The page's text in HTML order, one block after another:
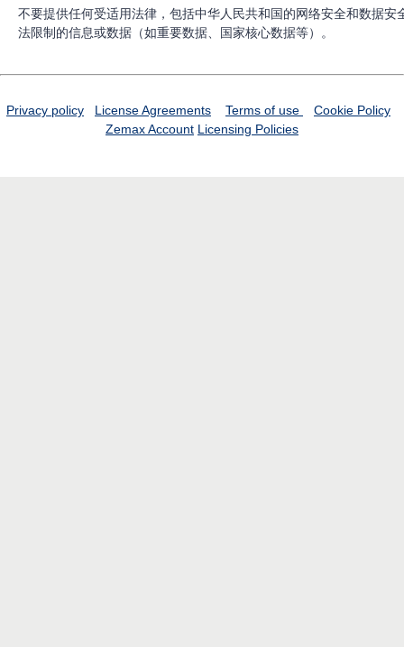
不要提供任何受适用法律，包括中华人民共和国的网络安全和数据安
法限制的信息或数据（如重要数据、国家核心数据等）。
Privacy policy License Agreements Terms of use
Cookie Policy
Zemax Account Licensing Policies